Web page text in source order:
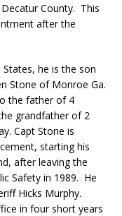
County. This
after the
he is the son
Stone of Monroe Ga.
the father of 4
grandfather of 2
Capt Stone is
starting his
after leaving the
Safety in 1989. He
Hicks Murphy.
in four short years